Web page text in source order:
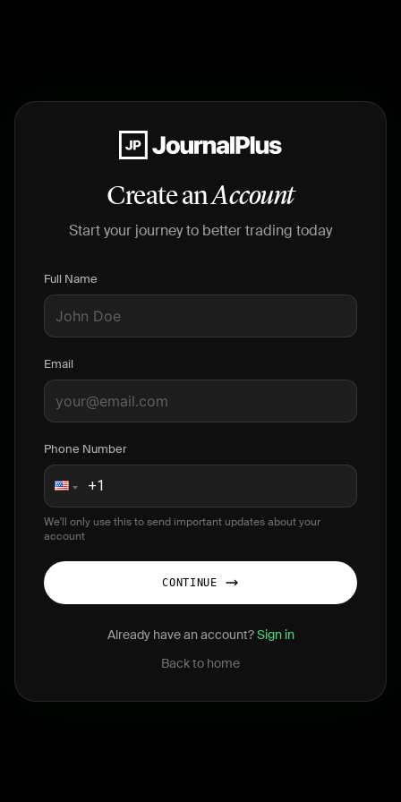
Create anAccount
Start your journey to better trading today
Full Name
Email
Phone Number
We'll only use this to send important updates about your
account
CONTINUE
Already have an account?Sign in
Back to home